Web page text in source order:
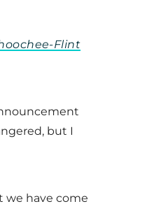
Flint
but I
we have come